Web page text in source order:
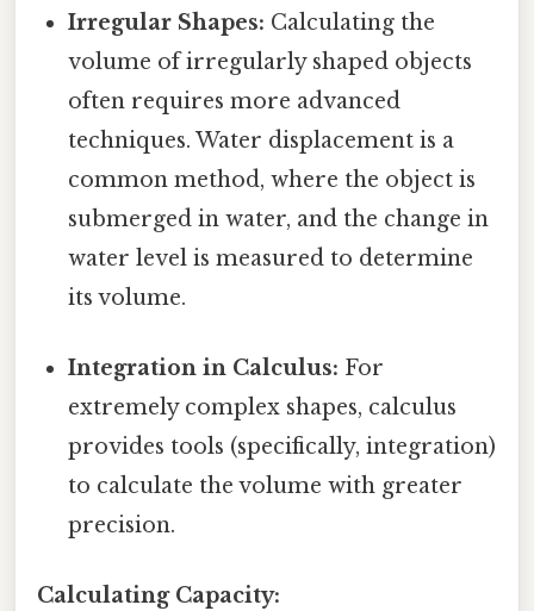
Irregular Shapes: Calculating the
volume of irregularly shaped objects
often requires more advanced
techniques. Water displacement is a
common method, where the object is
submerged in water, and the change in
water level is measured to determine
its volume.
Integration in Calculus: For
extremely complex shapes, calculus
provides tools (specifically, integration)
to calculate the volume with greater
precision.
Calculating Capacity: